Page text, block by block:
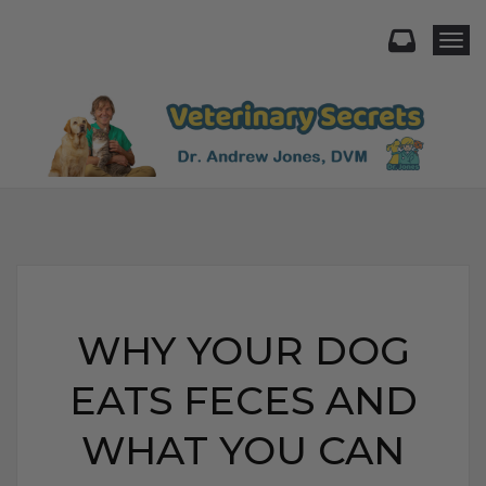
WHY YOUR DOG
EATS FECES AND
WHAT YOU CAN